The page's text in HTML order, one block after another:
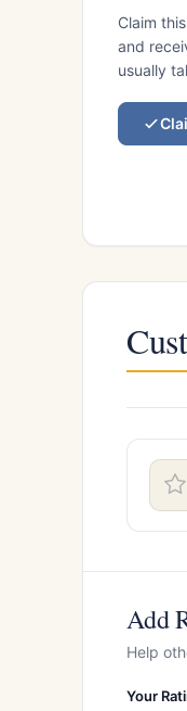
Claim
and
usually
Add
Help
Your